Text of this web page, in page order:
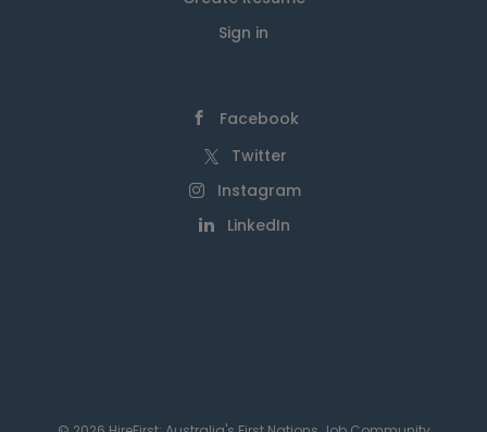
Sign in
Facebook
Twitter
Instagram
LinkedIn